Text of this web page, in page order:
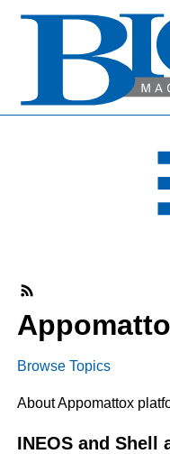
Browse Topics
About Appomattox
INEOS and Shell